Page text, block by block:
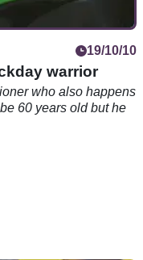
19/10/10
warrior
who also happens
60 years old but he